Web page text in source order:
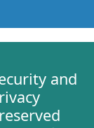
and